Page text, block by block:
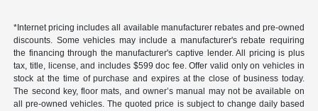
*Internet pricing includes all available manufacturer rebates and pre-owned
discounts. Some vehicles may include a manufacturer's rebate requiring
the financing through the manufacturer's captive lender. All pricing is plus
tax, title, license, and includes $599 doc fee. Offer valid only on vehicles in
stock at the time of purchase and expires at the close of business today.
The second key, floor mats, and owner’s manual may not be available on
all pre-owned vehicles. The quoted price is subject to change daily based